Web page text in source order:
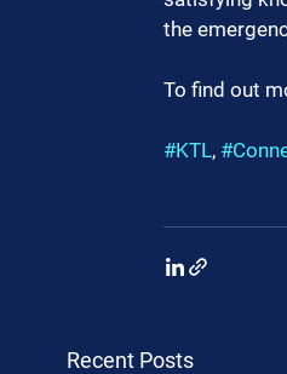
the
To find out
#KTL,
Recent Posts